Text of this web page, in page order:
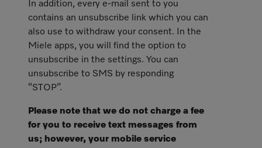
In addition, every e-mail sent to you
contains an unsubscribe link which you can
also use to withdraw your consent. In the
Miele apps, you will find the option to
unsubscribe in the settings. You can
unsubscribe to SMS by responding
“STOP”.
Please note that we do not charge a fee
for you to receive text messages from
us; however, your mobile service